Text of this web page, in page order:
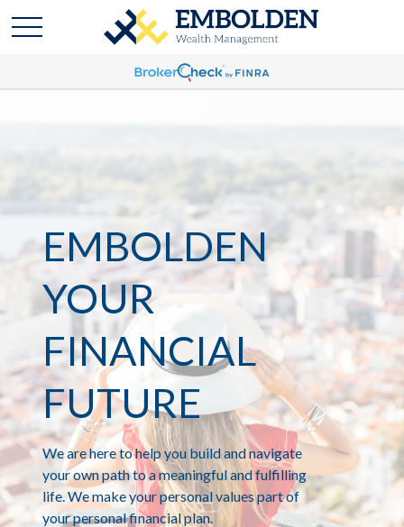
EMBOLDEN
YOUR
FINANCIAL
FUTURE
We are here to help you build and navigate
your own path to a meaningful and fulfilling
life. We make your personal values part of
your personal financial plan.